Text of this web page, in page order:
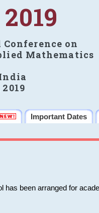
on
Mathematics
Important Dates
been arranged for